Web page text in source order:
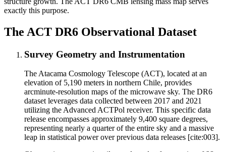
exactly this purpose.
The ACT DR6 Observational Dataset
Survey Geometry and Instrumentation
The Atacama Cosmology Telescope (ACT), located at an
elevation of 5,190 meters in northern Chile, provides
arcminute-resolution maps of the microwave sky. The DR6
dataset leverages data collected between 2017 and 2021
utilizing the Advanced ACTPol receiver. This specific data
release encompasses approximately 9,400 square degrees,
representing nearly a quarter of the entire sky and a massive
leap in statistical power over previous data releases [cite:003].